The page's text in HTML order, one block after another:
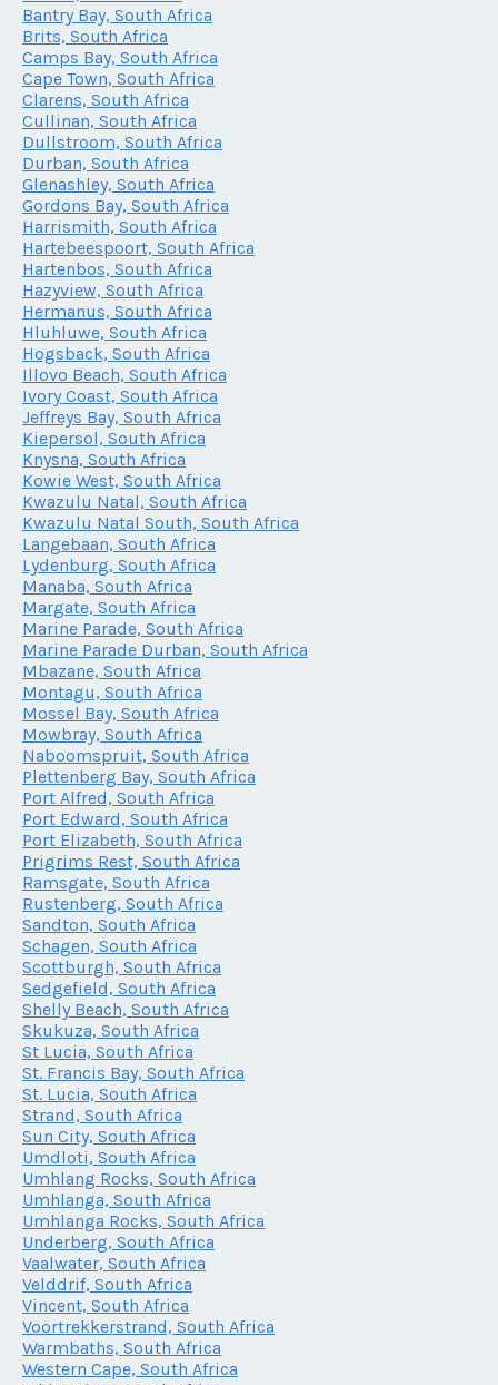
Bantry Bay, South Africa
Brits, South Africa
Camps Bay, South Africa
Cape Town, South Africa
Clarens, South Africa
Cullinan, South Africa
Dullstroom, South Africa
Durban, South Africa
Glenashley, South Africa
Gordons Bay, South Africa
Harrismith, South Africa
Hartebeespoort, South Africa
Hartenbos, South Africa
Hazyview, South Africa
Hermanus, South Africa
Hluhluwe, South Africa
Hogsback, South Africa
Illovo Beach, South Africa
Ivory Coast, South Africa
Jeffreys Bay, South Africa
Kiepersol, South Africa
Knysna, South Africa
Kowie West, South Africa
Kwazulu Natal, South Africa
Kwazulu Natal South, South Africa
Langebaan, South Africa
Lydenburg, South Africa
Manaba, South Africa
Margate, South Africa
Marine Parade, South Africa
Marine Parade Durban, South Africa
Mbazane, South Africa
Montagu, South Africa
Mossel Bay, South Africa
Mowbray, South Africa
Naboomspruit, South Africa
Plettenberg Bay, South Africa
Port Alfred, South Africa
Port Edward, South Africa
Port Elizabeth, South Africa
Prigrims Rest, South Africa
Ramsgate, South Africa
Rustenberg, South Africa
Sandton, South Africa
Schagen, South Africa
Scottburgh, South Africa
Sedgefield, South Africa
Shelly Beach, South Africa
Skukuza, South Africa
St Lucia, South Africa
St. Francis Bay, South Africa
St. Lucia, South Africa
Strand, South Africa
Sun City, South Africa
Umdloti, South Africa
Umhlang Rocks, South Africa
Umhlanga, South Africa
Umhlanga Rocks, South Africa
Underberg, South Africa
Vaalwater, South Africa
Velddrif, South Africa
Vincent, South Africa
Voortrekkerstrand, South Africa
Warmbaths, South Africa
Western Cape, South Africa